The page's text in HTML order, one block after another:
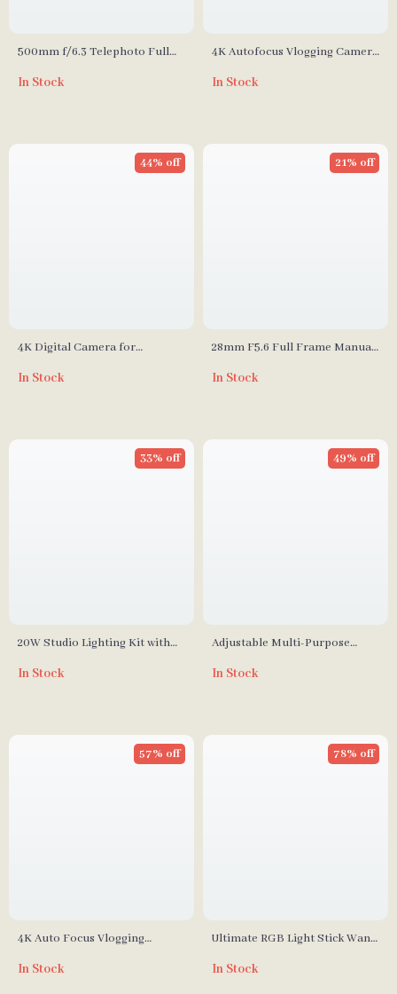
500mm f/6.3 Telephoto Full
Cameras
In Stock
4K Autofocus Vlogging Camera
In Stock
4K Digital Camera for
44% off
In Stock
28mm F5.6 Full Frame Manual
Photography
21% off
In Stock
20W Studio Lighting Kit with
Screen Backdrop
33% off
In Stock
Adjustable Multi-Purpose
Stand Kit with Chroma Key
49% off
In Stock
4K Auto Focus Vlogging
57% off
In Stock
Ultimate RGB Light Stick Wand
78% off
In Stock